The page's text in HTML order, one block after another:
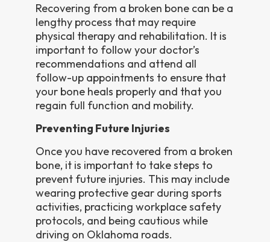
Recovering from a broken bone can be a
lengthy process that may require
physical therapy and rehabilitation. It is
important to follow your doctor’s
recommendations and attend all
follow-up appointments to ensure that
your bone heals properly and that you
regain full function and mobility.
Preventing Future Injuries
Once you have recovered from a broken
bone, it is important to take steps to
prevent future injuries. This may include
wearing protective gear during sports
activities, practicing workplace safety
protocols, and being cautious while
driving on Oklahoma roads.